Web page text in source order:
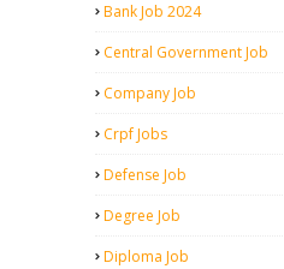
Bank Job 2024
Central Government Job
Company Job
Crpf Jobs
Defense Job
Degree Job
Diploma Job